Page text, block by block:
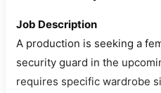
Job Description
A production is seeking a
security guard in the
requires specific wardrobe